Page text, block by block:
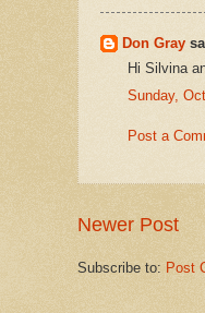
Don Gray
Hi Silvina
Sunday,
Post a
Newer Post
Subscribe to: Post